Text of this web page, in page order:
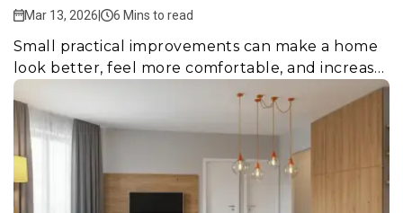
Mar 13, 2026| 6 Mins to read
Small practical improvements can make a home
look better, feel more comfortable, and increase
property value over time.